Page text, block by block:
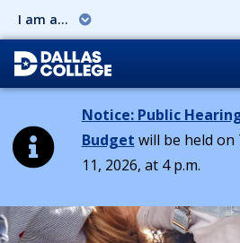
I am a...
Notice: Public
Budget will be held on
11, 2026, at 4 p.m.